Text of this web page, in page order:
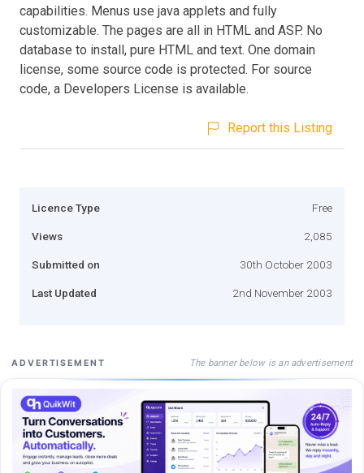
capabilities. Menus use java applets and fully
customizable. The pages are all in HTML and ASP. No
database to install, pure HTML and text. One domain
license, some source code is protected. For source
code, a Developers License is available.
Report this Listing
Licence Type Free
Views 2,085
Submitted on 30th October 2003
Last Updated 2nd November 2003
ADVERTISEMENT The banner below is an advertisement